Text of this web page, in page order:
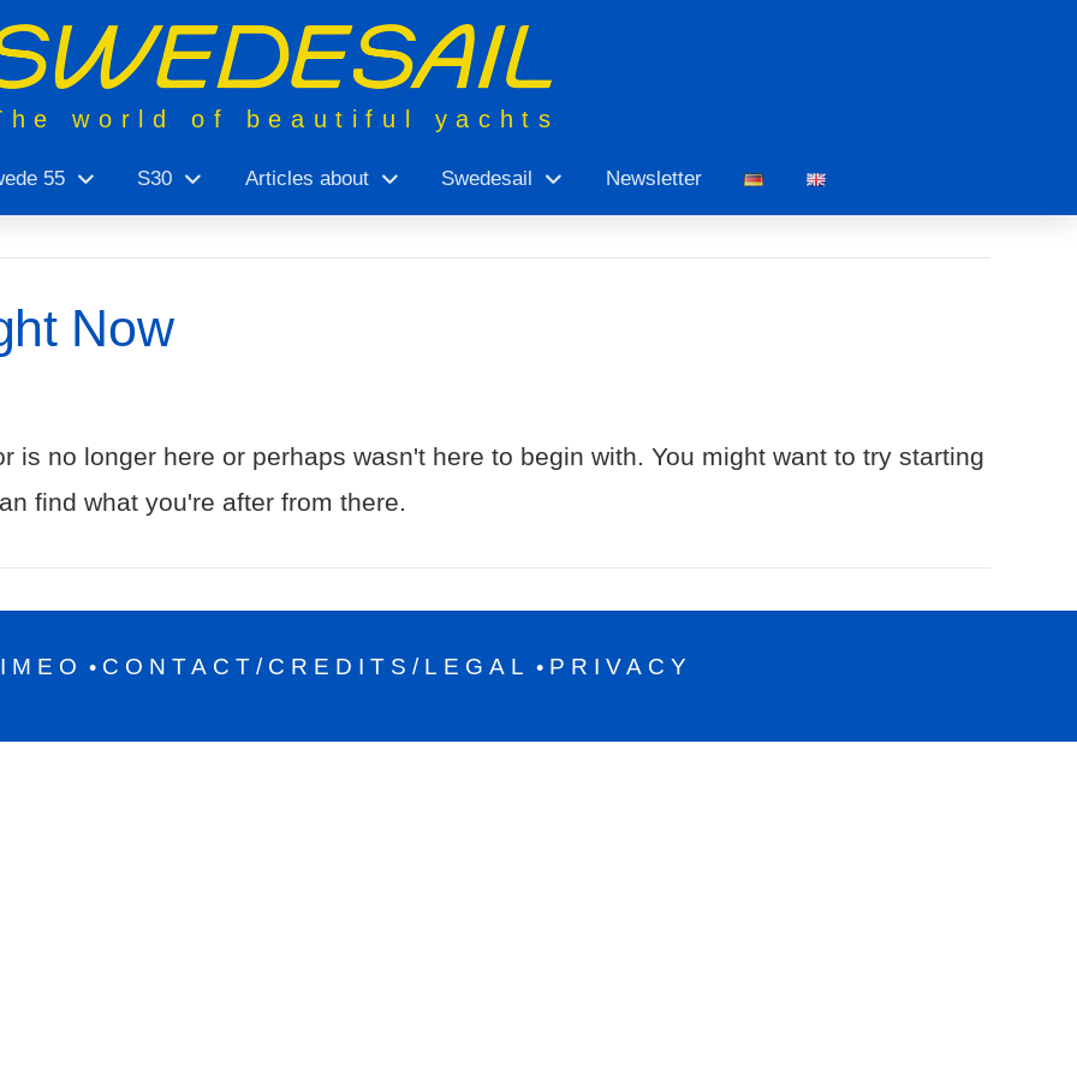
world of beautiful yachts
55 S30 Articles about Swedesail Newsletter
Now
is no longer here or perhaps wasn't here to begin with. You might want to try starting
find what you're after from there.
• CONTACT/CREDITS/LEGAL • PRIVACY